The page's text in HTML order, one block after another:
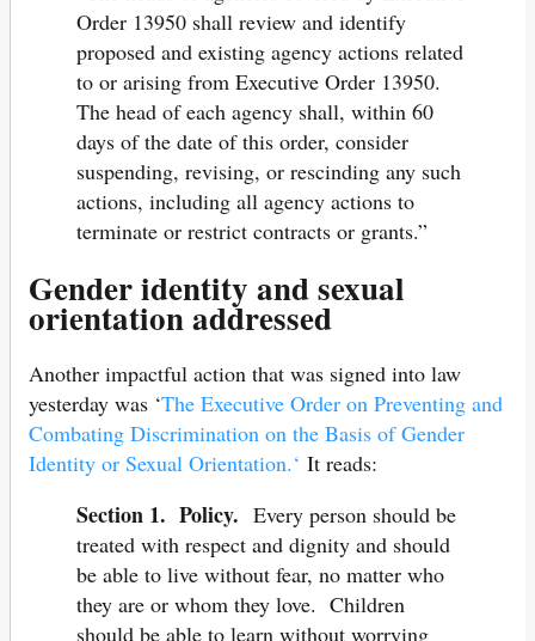
Order 13950 shall review and identify
proposed and existing agency actions related
to or arising from Executive Order 13950.
The head of each agency shall, within 60
days of the date of this order, consider
suspending, revising, or rescinding any such
actions, including all agency actions to
terminate or restrict contracts or grants.”
Gender identity and sexual
orientation addressed
Another impactful action that was signed into law
yesterday was ‘The Executive Order on Preventing and
Combating Discrimination on the Basis of Gender
Identity or Sexual Orientation.‘ It reads:
Section 1. Policy. Every person should be
treated with respect and dignity and should
be able to live without fear, no matter who
they are or whom they love. Children
should be able to learn without worrying